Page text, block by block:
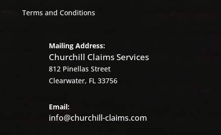
Terms and Conditions
Mailing Address:
Churchill Claims Services
812 Pinellas Street
Clearwater, FL 33756
Email:
info@churchill-claims.com